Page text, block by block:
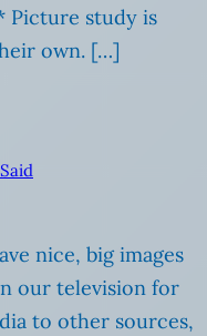
Picture study is
own. […]
nice, big images
our television for
to other sources,